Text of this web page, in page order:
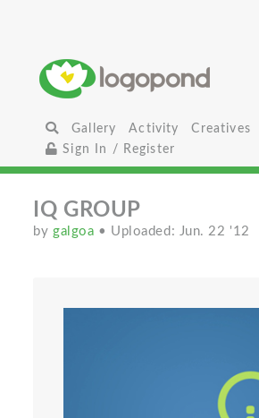
Gallery Activity
Creatives
Sign In / Register
IQ GROUP
bygalgoa • Uploaded: Jun. 22 '12